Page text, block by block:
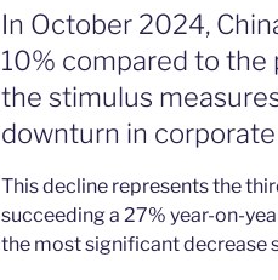
In October 2024,
10% compared to the
the stimulus
downturn in
This decline represents the
succeeding a 27% year-on-
the most significant decrease